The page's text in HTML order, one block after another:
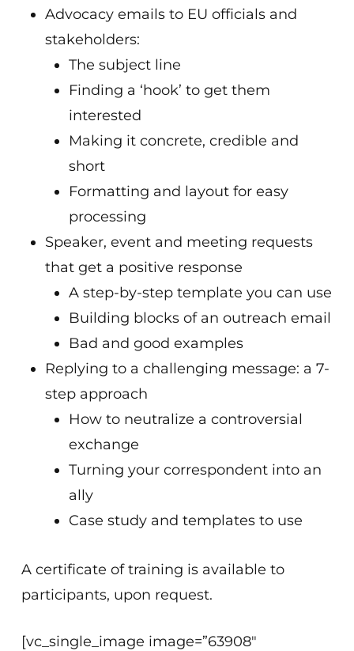
Advocacy emails to EU officials and
stakeholders:
The subject line
Finding a ‘hook’ to get them
interested
Making it concrete, credible and
short
Formatting and layout for easy
processing
Speaker, event and meeting requests
that get a positive response
A step-by-step template you can use
Building blocks of an outreach email
Bad and good examples
Replying to a challenging message: a 7-
step approach
How to neutralize a controversial
exchange
Turning your correspondent into an
ally
Case study and templates to use
A certificate of training is available to
participants, upon request.
[vc_single_image image=”63908″